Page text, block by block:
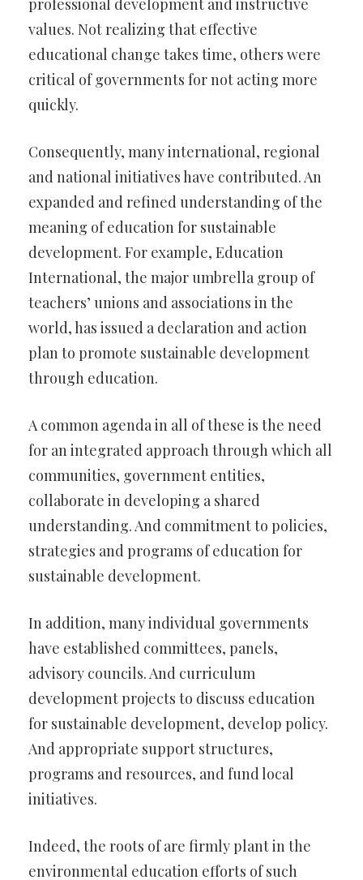
professional development and instructive
values. Not realizing that effective
educational change takes time, others were
critical of governments for not acting more
quickly.
Consequently, many international, regional
and national initiatives have contributed. An
expanded and refined understanding of the
meaning of education for sustainable
development. For example, Education
International, the major umbrella group of
teachers’ unions and associations in the
world, has issued a declaration and action
plan to promote sustainable development
through education.
A common agenda in all of these is the need
for an integrated approach through which all
communities, government entities,
collaborate in developing a shared
understanding. And commitment to policies,
strategies and programs of education for
sustainable development.
In addition, many individual governments
have established committees, panels,
advisory councils. And curriculum
development projects to discuss education
for sustainable development, develop policy.
And appropriate support structures,
programs and resources, and fund local
initiatives.
Indeed, the roots of are firmly plant in the
environmental education efforts of such